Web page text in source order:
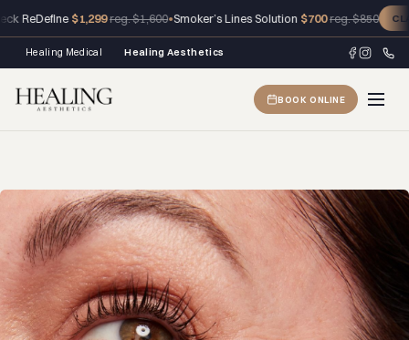
$1,299 reg. $1,600•Smoker’s Lines Solution$700 reg. $850 CLAIM
Healing Medical Healing Aesthetics
BOOK ONLINE